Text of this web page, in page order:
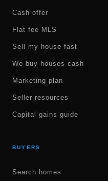
Cash offer
Flat fee MLS
Sell my house fast
We buy houses cash
Marketing plan
Seller resources
Capital gains guide
BUYERS
Search homes